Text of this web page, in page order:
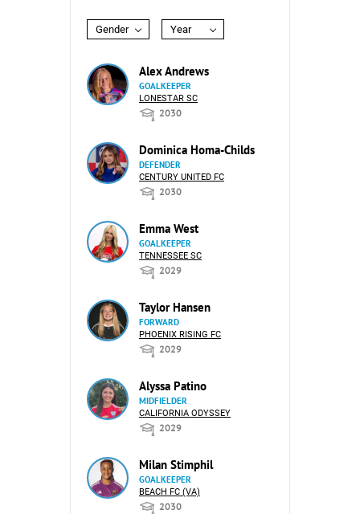
Gender Year
Alex Andrews
GOALKEEPER
LONESTAR SC
2030
Dominica Homa-Childs
DEFENDER
CENTURY UNITED FC
2030
Emma West
GOALKEEPER
TENNESSEE SC
2029
Taylor Hansen
FORWARD
PHOENIX RISING FC
2029
Alyssa Patino
MIDFIELDER
CALIFORNIA ODYSSEY
2029
Milan Stimphil
GOALKEEPER
BEACH FC (VA)
2030